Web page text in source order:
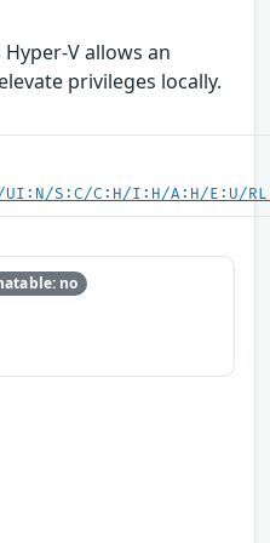
V allows an
privileges locally.
UI:N/S:C/C:H/I:H/A:H/E:U/
no